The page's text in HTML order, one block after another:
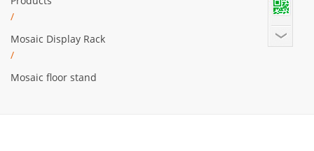
/
Mosaic Display Rack
/
Mosaic floor stand